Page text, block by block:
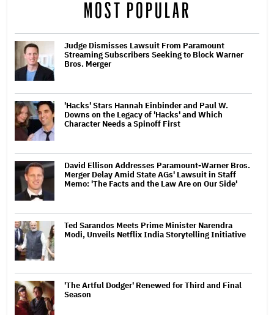
MOST POPULAR
Judge Dismisses Lawsuit From Paramount
Streaming Subscribers Seeking to Block Warner
Bros. Merger
'Hacks' Stars Hannah Einbinder and Paul W.
Downs on the Legacy of 'Hacks' and Which
Character Needs a Spinoff First
David Ellison Addresses Paramount-Warner Bros.
Merger Delay Amid State AGs' Lawsuit in Staff
Memo: 'The Facts and the Law Are on Our Side'
Ted Sarandos Meets Prime Minister Narendra
Modi, Unveils Netflix India Storytelling Initiative
'The Artful Dodger' Renewed for Third and Final
Season